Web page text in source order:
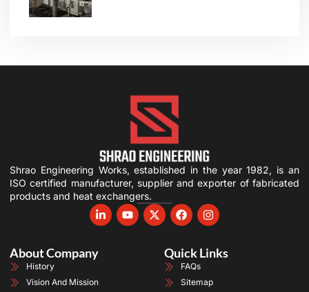
Shrao Engineering Works, established in the year 1982, is an
ISO certified manufacturer, supplier and exporter of fabricated
products and heat exchangers.
About Company
History
Vision And Mission
Quick Links
FAQs
Sitemap